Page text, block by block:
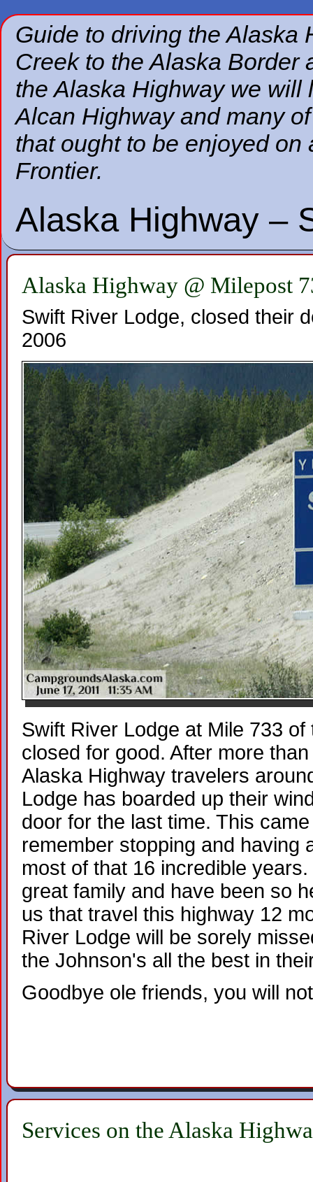
Guide to driving the Alaska
Creek to the Alaska Border
the Alaska Highway we will
Alcan Highway and many
that ought to be enjoyed
Frontier.
Alaska Highway –
Alaska Highway @ Milepost
Swift River Lodge, closed their
2006
Swift River Lodge at Mile 733
closed for good. After more
Alaska Highway travelers
Lodge has boarded up their
door for the last time. This
remember stopping and having
most of that 16 incredible
great family and have been so
us that travel this highway 12
River Lodge will be sorely
the Johnson's all the best in
Goodbye ole friends, you will
Services on the Alaska